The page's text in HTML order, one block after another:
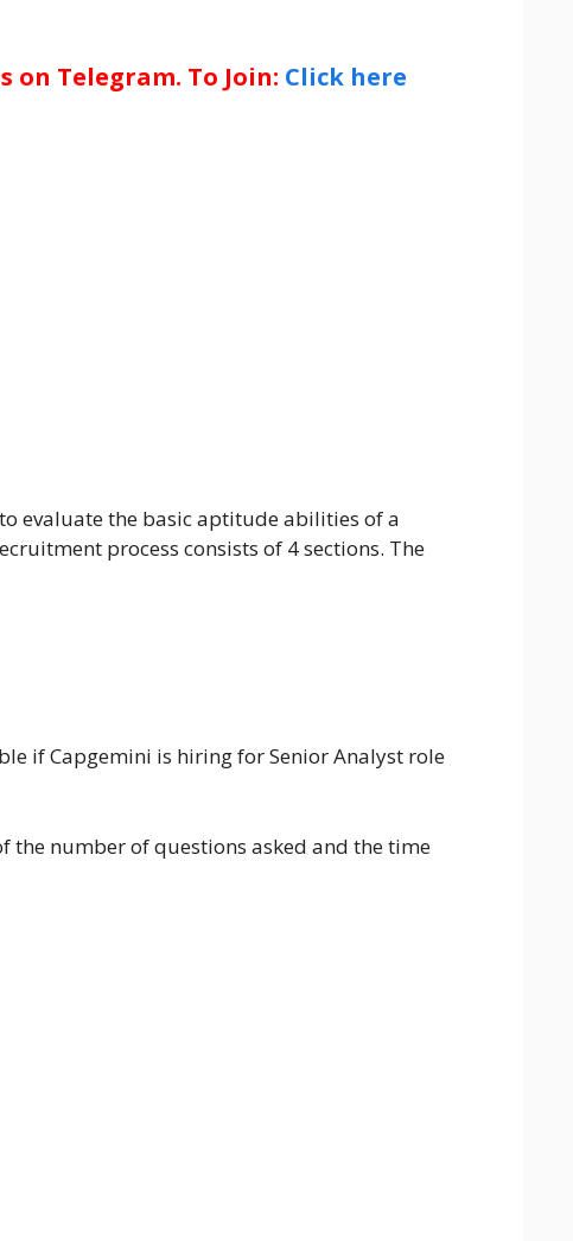
on Telegram. To Join: Click here
evaluate the basic aptitude abilities of a
process consists of 4 sections. The
if Capgemini is hiring for Senior Analyst role
the number of questions asked and the time